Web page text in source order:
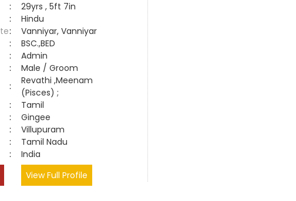
:
29yrs , 5ft 7in
:
Hindu
:
Vanniyar, Vanniyar
:
BSC.,BED
:
Admin
:
Male / Groom
:
Revathi ,Meenam
(Pisces) ;
:
Tamil
:
Gingee
:
Villupuram
:
Tamil Nadu
:
India
View Full Profile